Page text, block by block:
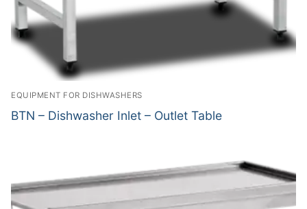
EQUIPMENT FOR DISHWASHERS
BTN – Dishwasher Inlet – Outlet Table